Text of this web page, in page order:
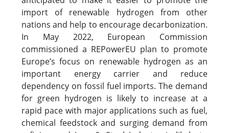
import of renewable hydrogen from other
nations and help to encourage decarbonization.
In May 2022, European Commission
commissioned a REPowerEU plan to promote
Europe’s focus on renewable hydrogen as an
important energy carrier and reduce
dependency on fossil fuel imports. The demand
for green hydrogen is likely to increase at a
rapid pace with major applications such as fuel,
chemical feedstock and surging demand from